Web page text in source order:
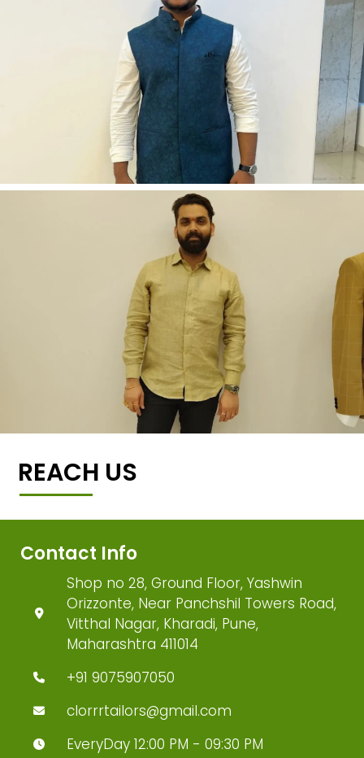
REACH US
Contact Info
Shop no 28, Ground Floor, Yashwin
Orizzonte, Near Panchshil Towers Road,
Vitthal Nagar, Kharadi, Pune,
Maharashtra 411014
+91 9075907050
clorrrtailors@gmail.com
EveryDay 12:00 PM - 09:30 PM